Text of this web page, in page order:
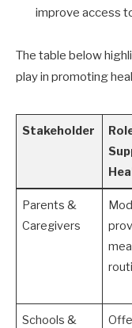
improve access
The table below
play in promoting
Stakeholder
Parents &
Caregivers
Schools &